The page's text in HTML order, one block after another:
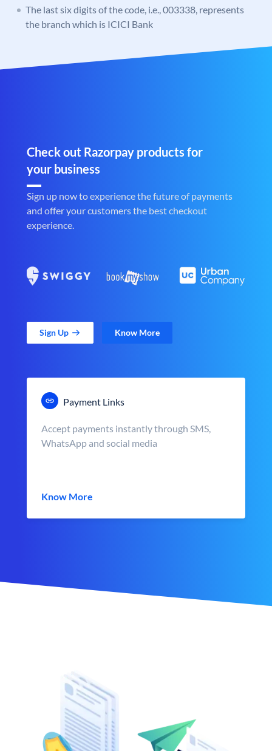
The last six digits of the code, i.e., 003338, represents
the branch which is ICICI Bank
Check out Razorpay products for
your business
Sign up now to experience the future of payments
and offer your customers the best checkout
experience.
Sign Up Know More
Payment Links
Accept payments instantly through SMS,
WhatsApp and social media
Know More